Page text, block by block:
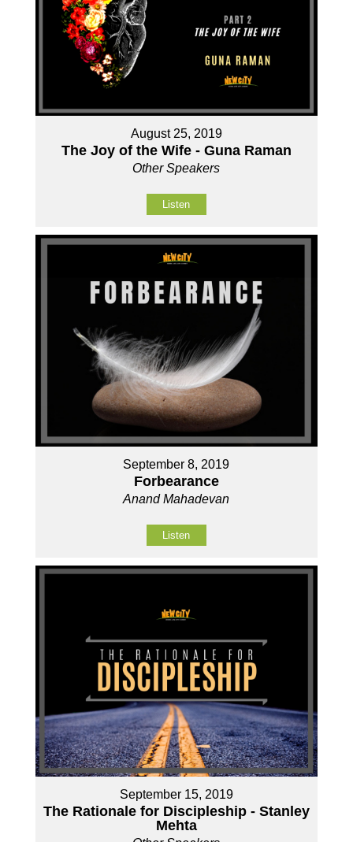
August 25, 2019
The Joy of the Wife - Guna Raman
Other Speakers
Listen
September 8, 2019
Forbearance
Anand Mahadevan
Listen
September 15, 2019
The Rationale for Discipleship - Stanley
Mehta